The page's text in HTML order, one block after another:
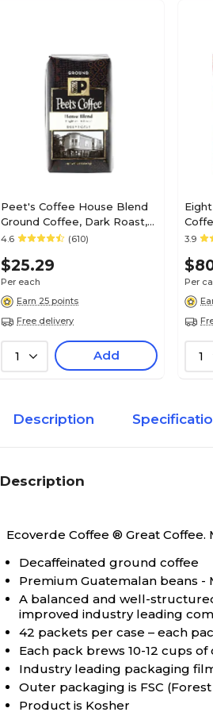
Peet's Coffee House Blend
Ground Coffee, Dark Roast,
10.5 oz. (PCE835261)
4.6 (610)
$25.29
Per each
Earn 25 points
Free delivery
1 Add
3.9
Per
1
Description
Description
Ecoverde Coffee ® Great Coffee.
Decaffeinated ground coffee
Premium Guatemalan beans -
A balanced and well-
improved industry leading
42 packets per case – each
Each pack brews 10-12 cups of
Industry leading packaging
Outer packaging is FSC
Product is Kosher